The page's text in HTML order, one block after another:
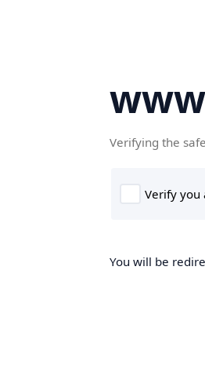
Verifying the
You will be